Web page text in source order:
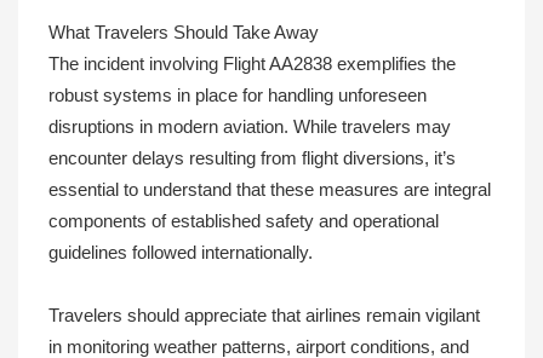
What Travelers Should Take Away
The incident involving Flight AA2838 exemplifies the
robust systems in place for handling unforeseen
disruptions in modern aviation. While travelers may
encounter delays resulting from flight diversions, it’s
essential to understand that these measures are integral
components of established safety and operational
guidelines followed internationally.
Travelers should appreciate that airlines remain vigilant
in monitoring weather patterns, airport conditions, and